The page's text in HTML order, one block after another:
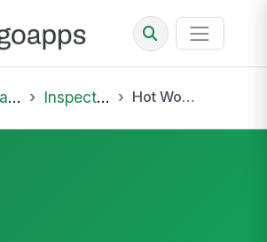
Inspections Hot Work Permit - Plant Inspection